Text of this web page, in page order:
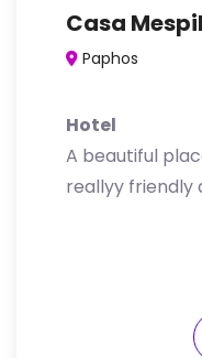
Casa
Paphos
Hotel
A beautiful
reallyy friendly